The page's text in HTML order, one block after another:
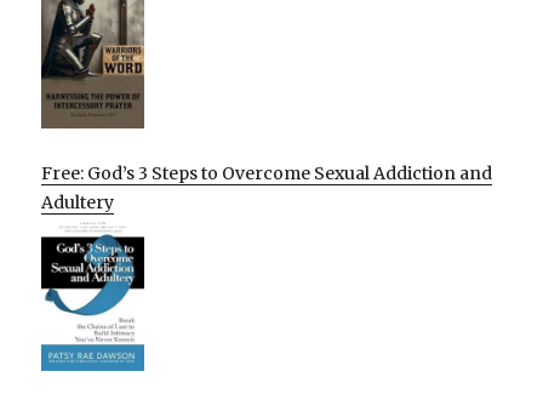
Free: God’s 3 Steps to Overcome Sexual Addiction and
Adultery